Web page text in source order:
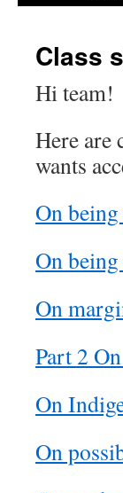
Class
Hi team!
Here are
wants
On
On
On
Part 2
On
On